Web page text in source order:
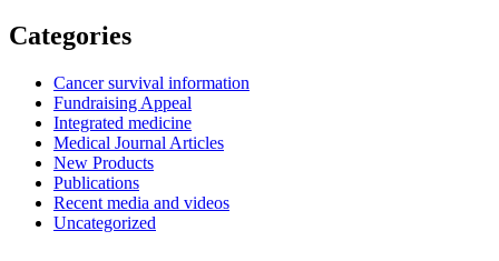
Categories
Cancer survival information
Fundraising Appeal
Integrated medicine
Medical Journal Articles
New Products
Publications
Recent media and videos
Uncategorized